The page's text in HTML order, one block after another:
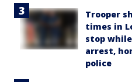
Trooper
times in
stop
arrest,
police